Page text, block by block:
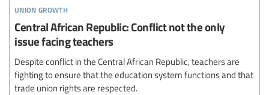
union growth
Central African Republic: Conflict not the only
issue facing teachers
Despite conflict in the Central African Republic, teachers are
fighting to ensure that the education system functions and that
trade union rights are respected.